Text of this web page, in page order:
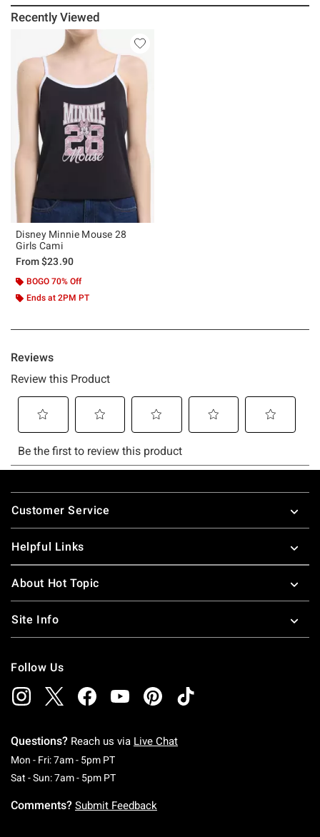
Recently Viewed
Disney Minnie Mouse 28
Girls Cami
From$23.90
BOGO 70% Off
Ends at 2PM PT
Footer
Customer Service
Helpful Links
About Hot Topic
Site Info
Follow Us
Questions? Reach us via Live Chat
Mon - Fri: 7am - 5pm PTMonday To Friday: 7 AM To 5 PM Pacific Time
Sat - Sun: 7am - 5pm PTSaturday To Sunday: 7 AM To 5 PM Pacific
Comments? Submit Feedback